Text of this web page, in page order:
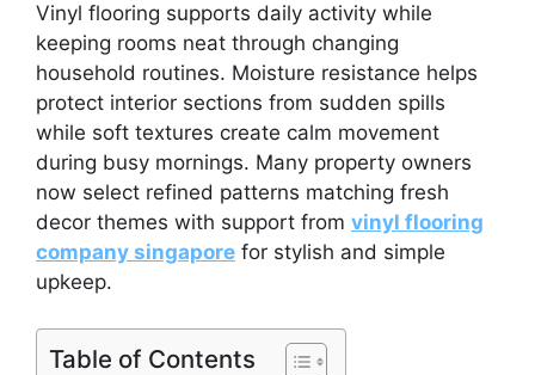
Vinyl flooring supports daily activity while
keeping rooms neat through changing
household routines. Moisture resistance helps
protect interior sections from sudden spills
while soft textures create calm movement
during busy mornings. Many property owners
now select refined patterns matching fresh
decor themes with support from vinyl flooring
company singapore for stylish and simple
upkeep.
Table of Contents